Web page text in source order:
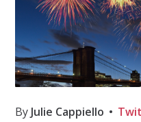
By Julie Cappiello